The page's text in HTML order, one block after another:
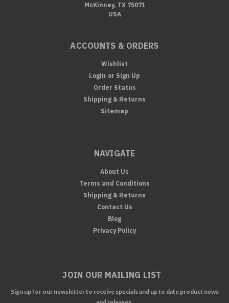
McKinney, TX 75071
USA
ACCOUNTS & ORDERS
Wishlist
Login or Sign Up
Order Status
Shipping & Returns
Sitemap
NAVIGATE
About Us
Terms and Conditions
Shipping & Returns
Contact Us
Blog
Privacy Policy
JOIN OUR MAILING LIST
Sign up for our newsletter to receive specials and up to date product news